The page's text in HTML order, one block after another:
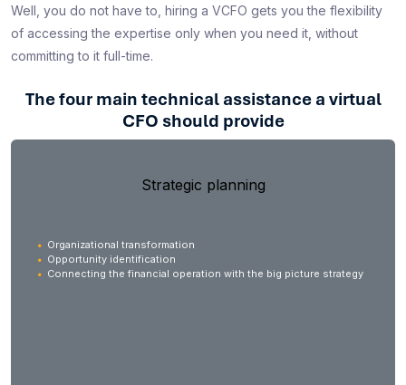
Well, you do not have to, hiring a VCFO gets you the flexibility
of accessing the expertise only when you need it, without
committing to it full-time.
The four main technical assistance a virtual
CFO should provide
Strategic planning
Organizational transformation
Opportunity identification
Connecting the financial operation with the big picture strategy